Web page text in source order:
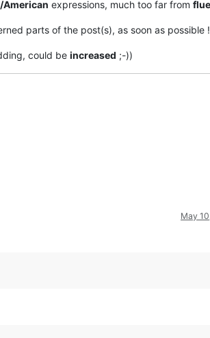
American expressions, much too far from
parts of the post(s), as soon as possible !
could be increased ;-))
May